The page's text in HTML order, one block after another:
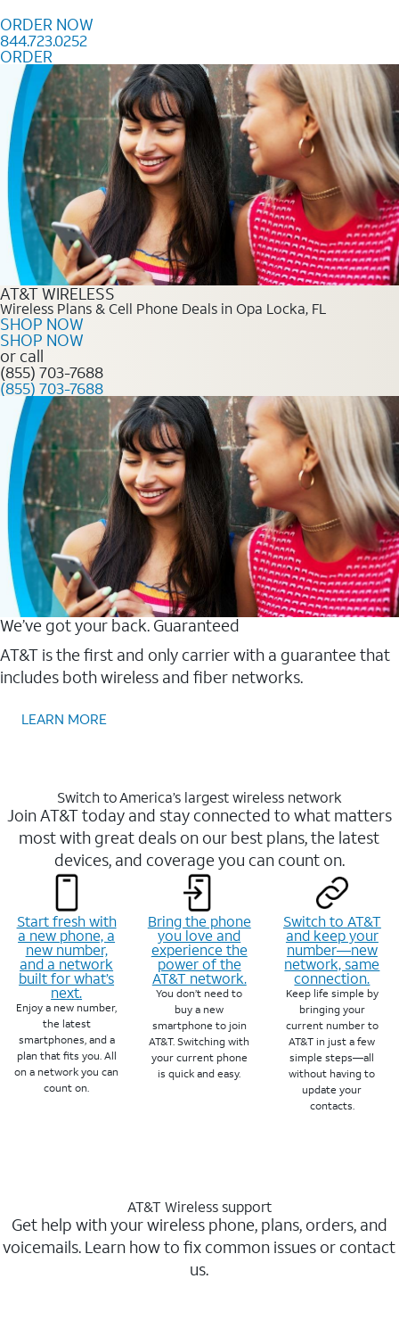
ORDER NOW
844.723.0252
ORDER
Order Now 844.723.0252
AT&T WIRELESS
Wireless Plans & Cell Phone Deals in Opa Locka, FL
SHOP NOW
SHOP NOW
or call
(855) 703-7688
(855) 703-7688
We’ve got your back. Guaranteed
AT&T is the first and only carrier with a guarantee that
includes both wireless and fiber networks.
LEARN MORE
Switch to America’s largest wireless network
Join AT&T today and stay connected to what matters
most with great deals on our best plans, the latest
devices, and coverage you can count on.
Start fresh with
a new phone, a
new number,
and a network
built for what’s
next.
Enjoy a new number,
the latest
smartphones, and a
plan that fits you. All
on a network you can
count on.
Bring the phone
you love and
experience the
power of the
AT&T network.
You don’t need to
buy a new
smartphone to join
AT&T. Switching with
your current phone
is quick and easy.
Switch to AT&T
and keep your
number—new
network, same
connection.
Keep life simple by
bringing your
current number to
AT&T in just a few
simple steps—all
without having to
update your
contacts.
AT&T Wireless support
Get help with your wireless phone, plans, orders, and
voicemails. Learn how to fix common issues or contact
us.